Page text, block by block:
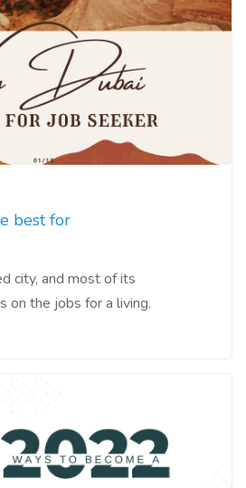
best for
city, and most of its
on the jobs for a living.